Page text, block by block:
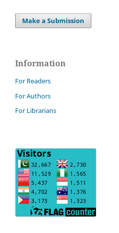
Make a Submission
Information
For Readers
For Authors
For Librarians